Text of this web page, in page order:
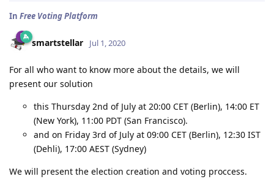
In Free Voting Platform
smartstellar Jul 1, 2020
For all who want to know more about the details, we will
present our solution
this Thursday 2nd of July at 20:00 CET (Berlin), 14:00 ET
(New York), 11:00 PDT (San Francisco).
and on Friday 3rd of July at 09:00 CET (Berlin), 12:30 IST
(Dehli), 17:00 AEST (Sydney)
We will present the election creation and voting proccess.